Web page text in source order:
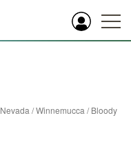
Nevada /Winnemucca /Bloody